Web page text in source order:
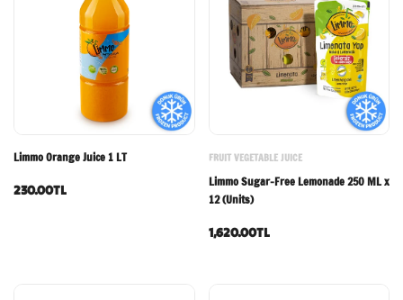
Limmo Orange Juice 1 LT
230.00TL
FRUIT VEGETABLE JUICE
Limmo Sugar-Free Lemonade 250 ML x
12 (Units)
1,620.00TL